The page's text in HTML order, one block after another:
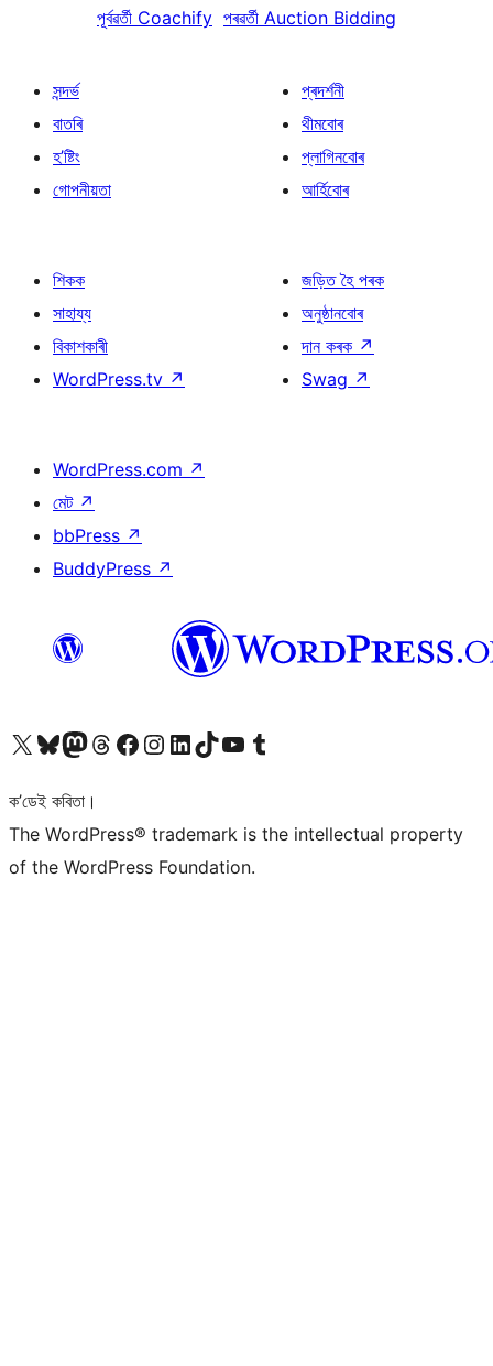
পূৰ্বৱৰ্তী Coachify পৰৱৰ্তী Auction Bidding
সন্দৰ্ভ
বাতৰি
হ’ষ্টিং
গোপনীয়তা
প্ৰদৰ্শনী
থীমবোৰ
প্লাগিনবোৰ
আৰ্হিবোৰ
শিকক
সাহায্য
বিকাশকাৰী
WordPress.tv ↗
জড়িত হৈ পৰক
অনুষ্ঠানবোৰ
দান কৰক ↗
Swag ↗
WordPress.com ↗
মেট ↗
bbPress ↗
BuddyPress ↗
আমাৰ X (আগৰ Twitter) একাউণ্টলৈ যাওকআমাৰ Bluesky একাউণ্টলৈ যাওকআমাৰ Mastodon একাউণ্টলৈ যাওকআমাৰ Threads একাউণ্টলৈ যাওকআমাৰ Facebook পৃষ্ঠালৈ যাওকআমাৰ Instagram একাউণ্টলৈ যাওকআমাৰ LinkedIn একাউণ্টলৈ যাওকআমাৰ TikTok একাউণ্টলৈ যাওকআমাৰ YouTube চেনেললৈ যাওকআমাৰ Tumblr একাউণ্টলৈ যাওক
ক’ডেই কবিতা।
The WordPress® trademark is the intellectual property
of the WordPress Foundation.